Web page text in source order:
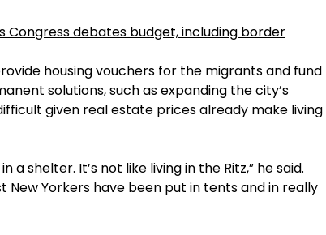
Congress debates budget, including border
housing vouchers for the migrants and fund
solutions, such as expanding the city’s
given real estate prices already make living
shelter. It’s not like living in the Ritz,” he said.
New Yorkers have been put in tents and in really